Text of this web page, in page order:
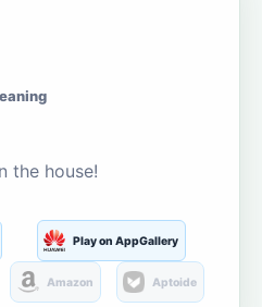
the house!
Play on AppGallery
Amazon Aptoide